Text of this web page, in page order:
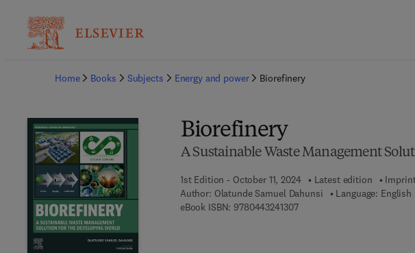
Home
Books Subjects Energy and power Biorefinery
Biorefinery
A Sustainable Waste Management
1st Edition - October 11, 2024 Latest edition
Author: Olatunde Samuel Dahunsi Language: English
eBook ISBN: 97804432413079 7 8 - 0 - 4 4 3 - 2 4 1 3 0 - 7